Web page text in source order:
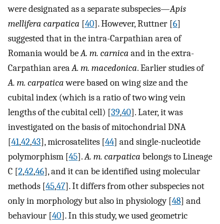
were designated as a separate subspecies—Apis
mellifera carpatica [40]. However, Ruttner [6]
suggested that in the intra-Carpathian area of
Romania would beA. m. carnica and in the extra-
Carpathian areaA. m. macedonica. Earlier studies of
A. m. carpaticawere based on wing size and the
cubital index (which is a ratio of two wing vein
lengths of the cubital cell) [39,40]. Later, it was
investigated on the basis of mitochondrial DNA
[41,42,43], microsatelites [44] and single-nucleotide
polymorphism [45].A. m. carpatica belongs to Lineage
C [2,42,46], and it can be identified using molecular
methods [45,47]. It differs from other subspecies not
only in morphology but also in physiology [48] and
behaviour [40]. In this study, we used geometric